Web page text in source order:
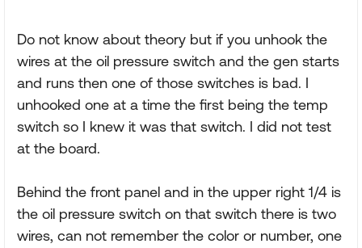
Do not know about theory but if you unhook the
wires at the oil pressure switch and the gen starts
and runs then one of those switches is bad. I
unhooked one at a time the first being the temp
switch so I knew it was that switch. I did not test
at the board.
Behind the front panel and in the upper right 1/4 is
the oil pressure switch on that switch there is two
wires, can not remember the color or number, one